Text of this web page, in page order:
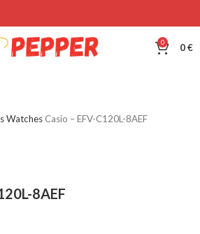
0 0€
Watches Casio – EFV-C120L-8AEF
8AEF